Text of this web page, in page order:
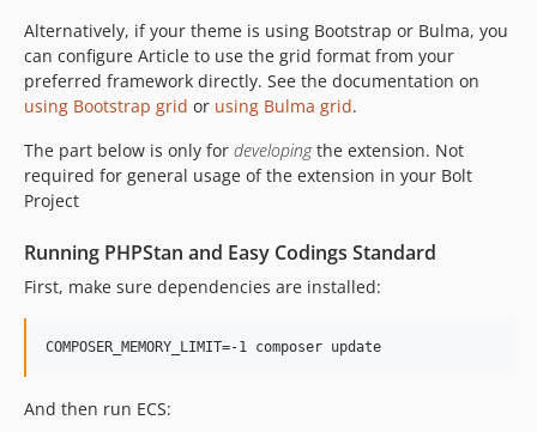
Alternatively, if your theme is using Bootstrap or Bulma, you
can configure Article to use the grid format from your
preferred framework directly. See the documentation on
using Bootstrap grid or using Bulma grid.
The part below is only for developingthe extension. Not
required for general usage of the extension in your Bolt
Project
Running PHPStan and Easy Codings Standard
First, make sure dependencies are installed:
COMPOSER_MEMORY_LIMIT=-1 composer update
And then run ECS: